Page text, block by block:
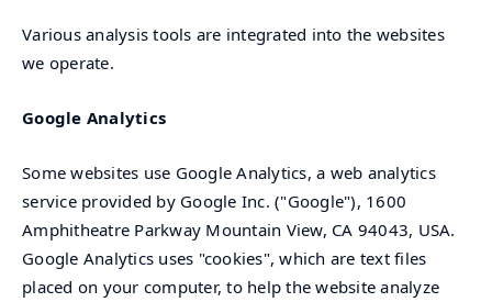
Various analysis tools are integrated into the websites
we operate.
Google Analytics
Some websites use Google Analytics, a web analytics
service provided by Google Inc. ("Google"), 1600
Amphitheatre Parkway Mountain View, CA 94043, USA.
Google Analytics uses "cookies", which are text files
placed on your computer, to help the website analyze